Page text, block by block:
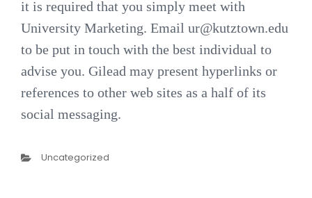
it is required that you simply meet with
University Marketing. Email ur@kutztown.edu
to be put in touch with the best individual to
advise you. Gilead may present hyperlinks or
references to other web sites as a half of its
social messaging.
Categories
Uncategorized